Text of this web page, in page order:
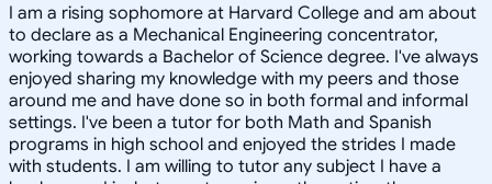
I am a rising sophomore at Harvard College and am about
to declare as a Mechanical Engineering concentrator,
working towards a Bachelor of Science degree. I've always
enjoyed sharing my knowledge with my peers and those
around me and have done so in both formal and informal
settings. I've been a tutor for both Math and Spanish
programs in high school and enjoyed the strides I made
with students. I am willing to tutor any subject I have a